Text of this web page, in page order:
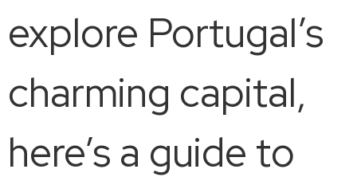
explore Portugal’s
charming capital,
here’s a guide to